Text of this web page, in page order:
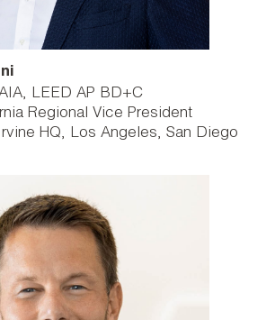
LEED AP BD+C
Regional Vice President
HQ Los Angeles San Diego